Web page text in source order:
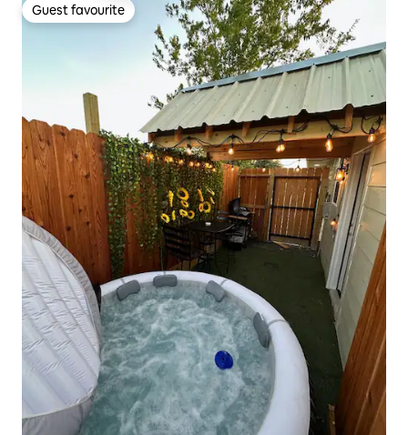
Guest favourite
Guest favourite